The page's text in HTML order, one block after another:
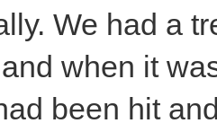
We had a
when it
been hit